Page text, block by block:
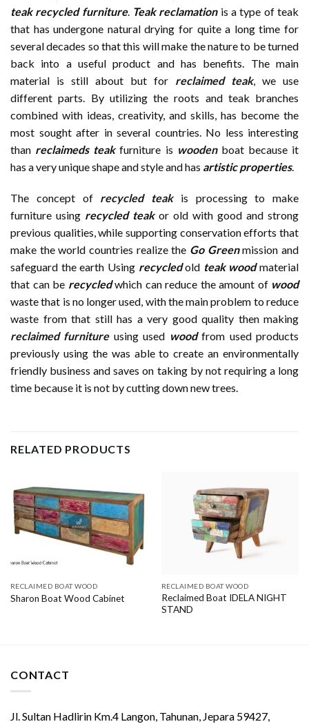
teak recycled furniture. Teak reclamationis a type of teak
that has undergone natural drying for quite a long time for
several decades so that this will make the nature to be turned
back into a useful product and has benefits. The main
material is still about but for reclaimed teak, we use
different parts. By utilizing the roots and teak branches
combined with ideas, creativity, and skills, has become the
most sought after in several countries. No less interesting
than reclaimeds teakfurniture is woodenboat because it
has a very unique shape and style and has artistic properties.
The concept of recycled teakis processing to make
furniture using recycled teakor old with good and strong
previous qualities, while supporting conservation efforts that
make the world countries realize the Go Greenmission and
safeguard the earth Using recycledold teak woodmaterial
that can be recycledwhich can reduce the amount of wood
waste that is no longer used, with the main problem to reduce
waste from that still has a very good quality then making
reclaimed furnitureusing used woodfrom used products
previously using the was able to create an environmentally
friendly business and saves on taking by not requiring a long
time because it is not by cutting down new trees.
RELATED PRODUCTS
RECLAIMED BOAT WOOD
Sharon Boat Wood Cabinet
RECLAIMED BOAT WOOD
Reclaimed Boat IDELA NIGHT
STAND
CONTACT
Jl. Sultan Hadlirin Km.4 Langon, Tahunan, Jepara 59427,